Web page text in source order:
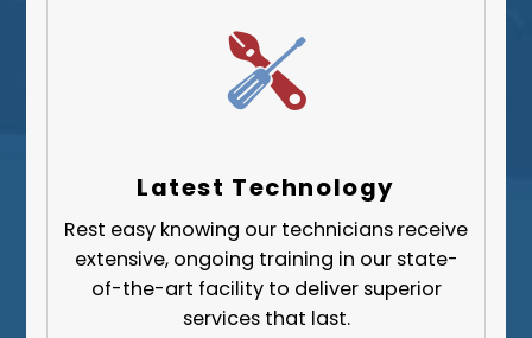
Upper St. Clair
Wilkinsburg
Fayette County
Greene County
Lawrence County
Latest Technology
Rest easy knowing our technicians receive
extensive, ongoing training in our state-
of-the-art facility to deliver superior
services that last.